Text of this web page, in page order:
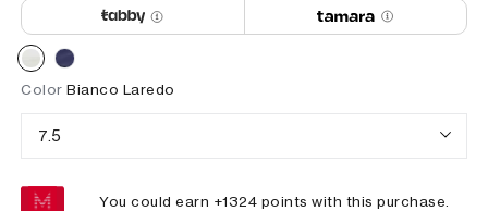
Color Bianco Laredo
7.5
You could earn +1324 points with this purchase.